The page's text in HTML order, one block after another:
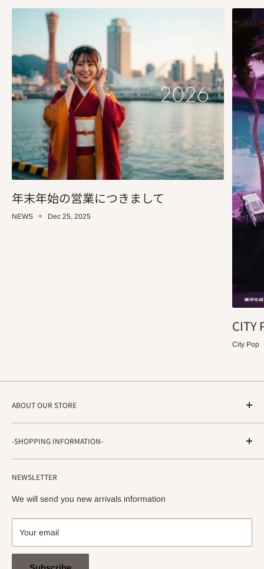
年末年始の営業につきまして
NEWS Dec 25, 2025
CITY
City Pop
ABOUT OUR STORE
Shimoyamatedori 3-6-5-3F
Chuo-ku, Kobe, Hyogo
650-0011 JAPAN
info@stradarecords.com
NEWSLETTER
We will send you new arrivals information
Your email
-SHOPPING INFORMATION-
About ordering method, delivery, etc.
privacy policy
Notation based on the Act on Specified Commercial